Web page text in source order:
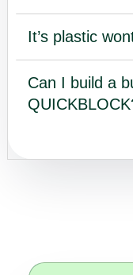
It’s plastic
Can I build a